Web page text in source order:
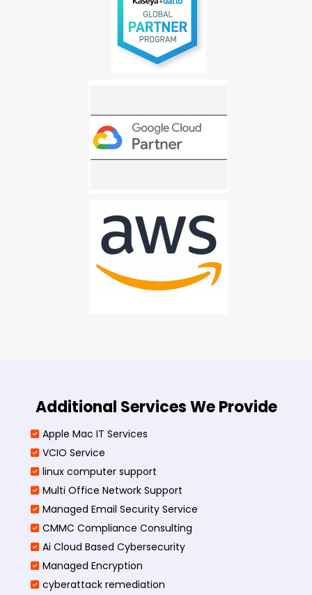
Additional Services We Provide
Apple Mac IT Services
VCIO Service
linux computer support
Multi Office Network Support
Managed Email Security Service
CMMC Compliance Consulting
Ai Cloud Based Cybersecurity
Managed Encryption
cyberattack remediation